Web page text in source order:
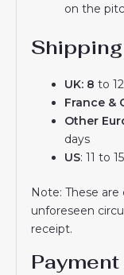
on the
UK: 8 to
France &
Other
days
US: 11 to
Note: These
unforeseen
receipt.
Payment